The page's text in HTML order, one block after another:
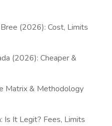
(2026): Cost, Limits
(2026): Cheaper &
Matrix & Methodology
Is It Legit? Fees, Limits